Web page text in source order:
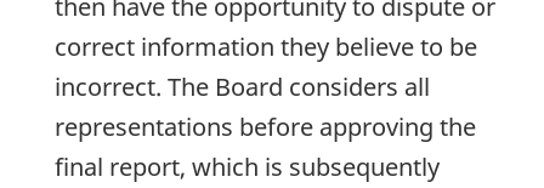
correct information they believe to be
incorrect. The Board considers all
representations before approving the
final report, which is subsequently